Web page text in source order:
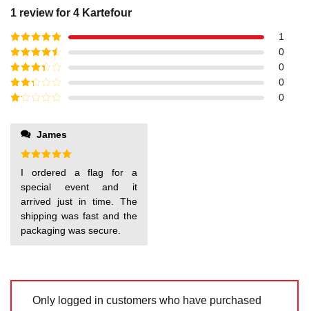
1 review for 4 Kartefour
Rated5out
of 5
1
Rated4
out of 5
0
Rated3
out of
5
0
Rated
0
out
0
James
Rated
out of 5
I ordered a flag for a
special event and it
arrived just in time. The
shipping was fast and the
packaging was secure.
Only logged in customers who have purchased